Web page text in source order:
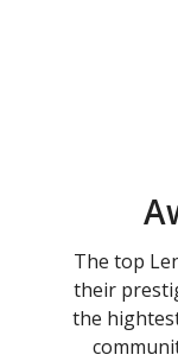
The top
their
the